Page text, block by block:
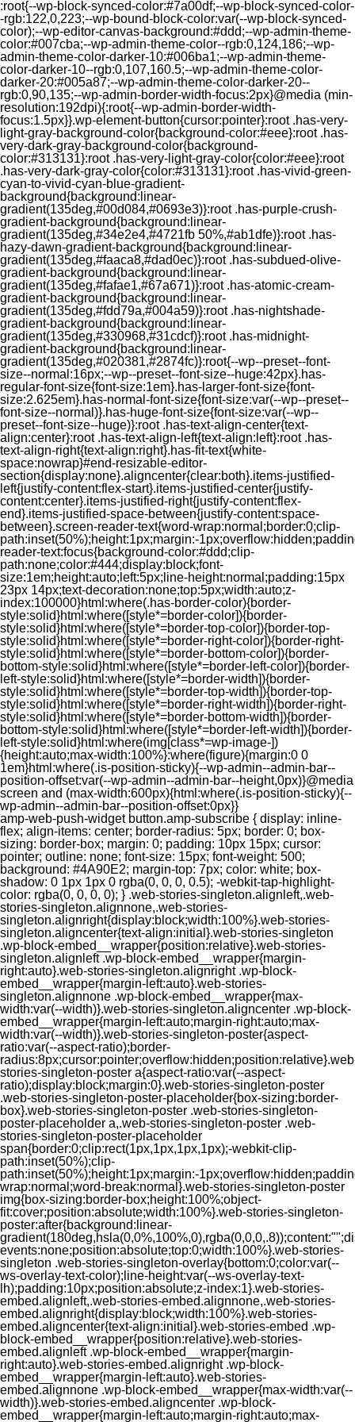
:root{--wp-block-synced-color:#7a00df;--wp-block-synced-color-
-rgb:122,0,223;--wp-bound-block-color:var(--wp-block-synced-
color);--wp-editor-canvas-background:#ddd;--wp-admin-theme-
color:#007cba;--wp-admin-theme-color--rgb:0,124,186;--wp-
admin-theme-color-darker-10:#006ba1;--wp-admin-theme-
color-darker-10--rgb:0,107,160.5;--wp-admin-theme-color-
darker-20:#005a87;--wp-admin-theme-color-darker-20--
rgb:0,90,135;--wp-admin-border-width-focus:2px}@media (min-
resolution:192dpi){:root{--wp-admin-border-width-
focus:1.5px}}.wp-element-button{cursor:pointer}:root .has-very-
light-gray-background-color{background-color:#eee}:root .has-
very-dark-gray-background-color{background-
color:#313131}:root .has-very-light-gray-color{color:#eee}:root
.has-very-dark-gray-color{color:#313131}:root .has-vivid-green-
cyan-to-vivid-cyan-blue-gradient-
background{background:linear-
gradient(135deg,#00d084,#0693e3)}:root .has-purple-crush-
gradient-background{background:linear-
gradient(135deg,#34e2e4,#4721fb 50%,#ab1dfe)}:root .has-
hazy-dawn-gradient-background{background:linear-
gradient(135deg,#faaca8,#dad0ec)}:root .has-subdued-olive-
gradient-background{background:linear-
gradient(135deg,#fafae1,#67a671)}:root .has-atomic-cream-
gradient-background{background:linear-
gradient(135deg,#fdd79a,#004a59)}:root .has-nightshade-
gradient-background{background:linear-
gradient(135deg,#330968,#31cdcf)}:root .has-midnight-
gradient-background{background:linear-
gradient(135deg,#020381,#2874fc)}:root{--wp--preset--font-
size--normal:16px;--wp--preset--font-size--huge:42px}.has-
regular-font-size{font-size:1em}.has-larger-font-size{font-
size:2.625em}.has-normal-font-size{font-size:var(--wp--preset--
font-size--normal)}.has-huge-font-size{font-size:var(--wp--
preset--font-size--huge)}:root .has-text-align-center{text-
align:center}:root .has-text-align-left{text-align:left}:root .has-
text-align-right{text-align:right}.has-fit-text{white-
space:nowrap}#end-resizable-editor-
section{display:none}.aligncenter{clear:both}.items-justified-
left{justify-content:flex-start}.items-justified-center{justify-
content:center}.items-justified-right{justify-content:flex-
end}.items-justified-space-between{justify-content:space-
between}.screen-reader-text{word-wrap:normal;border:0;clip-
path:inset(50%);height:1px;margin:-
reader-text:focus{background-color:#ddd;clip-
path:none;color:#444;display:block;font-
size:1em;height:auto;left:5px;line-height:normal;padding:15px
23px 14px;text-decoration:none;top:5px;width:auto;z-
index:100000}html:where(.has-border-color){border-
style:solid}html:where([style*=border-color]){border-
style:solid}html:where([style*=border-top-color]){border-top-
style:solid}html:where([style*=border-right-color]){border-right-
style:solid}html:where([style*=border-bottom-color]){border-
bottom-style:solid}html:where([style*=border-left-color]){border-
left-style:solid}html:where([style*=border-width]){border-
style:solid}html:where([style*=border-top-width]){border-top-
style:solid}html:where([style*=border-right-width]){border-right-
style:solid}html:where([style*=border-bottom-width]){border-
bottom-style:solid}html:where([style*=border-left-width]){border-
left-style:solid}html:where(img[class*=wp-image-])
{height:auto;max-width:100%}:where(figure){margin:0 0
1em}html:where(.is-position-sticky){--wp-admin--admin-bar--
position-offset:var(--wp-admin--admin-bar--height,0px)}@media
screen and (max-width:600px){html:where(.is-position-sticky){--
wp-admin--admin-bar--position-offset:0px}}
amp-web-push-widget button.amp-subscribe { display: inline-flex; align-items: center; border-radius: 5px; border: 0; box-sizing: border-box; margin: 0; padding: 10px 15px; cursor: pointer; outline: none; font-size: 15px; font-weight: 500; background: #4A90E2; margin-top: 7px; color: white; box-shadow: 0 1px 1px 0 rgba(0, 0, 0, 0.5); -webkit-tap-highlight-color: rgba(0, 0, 0, 0); } .web-stories-singleton.alignleft,.web-stories-singleton.alignnone,.web-stories-singleton.alignright{display:block;width:100%}.web-stories-singleton.aligncenter{text-align:initial}.web-stories-singleton .wp-block-embed__wrapper{position:relative}.web-stories-singleton.alignleft .wp-block-embed__wrapper{margin-right:auto}.web-stories-singleton.alignright .wp-block-embed__wrapper{margin-left:auto}.web-stories-singleton.alignnone .wp-block-embed__wrapper{max-width:var(--width)}.web-stories-singleton.aligncenter .wp-block-embed__wrapper{margin-left:auto;margin-right:auto;max-width:var(--width)}.web-stories-singleton-poster{aspect-ratio:var(--aspect-ratio);border-radius:8px;cursor:pointer;overflow:hidden;position:relative}.web-stories-singleton-poster a{aspect-ratio:var(--aspect-ratio);display:block;margin:0}.web-stories-singleton-poster .web-stories-singleton-poster-placeholder{box-sizing:border-box}.web-stories-singleton-poster .web-stories-singleton-poster-placeholder a,.web-stories-singleton-poster .web-stories-singleton-poster-placeholder span{border:0;clip:rect(1px,1px,1px,1px);-webkit-clip-path:inset(50%);clip-path:inset(50%);height:1px;margin:-1px;overflow:hidden;padding:0;position:absolute;width:1px;word-wrap:normal;word-break:normal}.web-stories-singleton-poster img{box-sizing:border-box;height:100%;object-fit:cover;position:absolute;width:100%}.web-stories-singleton-poster:after{background:linear-gradient(180deg,hsla(0,0%,100%,0),rgba(0,0,0,.8));content:"";display:block;height:100%;left:0;pointer-events:none;position:absolute;top:0;width:100%}.web-stories-singleton .web-stories-singleton-overlay{bottom:0;color:var(--ws-overlay-text-color);line-height:var(--ws-overlay-text-lh);padding:10px;position:absolute;z-index:1}.web-stories-embed.alignleft,.web-stories-embed.alignnone,.web-stories-embed.alignright{display:block;width:100%}.web-stories-embed.aligncenter{text-align:initial}.web-stories-embed .wp-block-embed__wrapper{position:relative}.web-stories-embed.alignleft .wp-block-embed__wrapper{margin-right:auto}.web-stories-embed.alignright .wp-block-embed__wrapper{margin-left:auto}.web-stories-embed.alignnone .wp-block-embed__wrapper{max-width:var(--width)}.web-stories-embed.aligncenter .wp-block-embed__wrapper{margin-left:auto;margin-right:auto;max-width:var(--width)}.web-stories-embed:not(.web-stories-embed-amp) .wp-block-embed__wrapper{aspect-ratio:var(--aspect-ratio)}.web-stories-embed:not(.web-stories-embed-amp) .wp-block-embed__wrapper amp-story-player{bottom:0;height:100%;left:0;position:absolute;right:0;top:0;width:100%}.block-editor-block-inspector .web-stories-embed-poster-remove{margin-left:12px}/** * Jetpack related posts */ /** * The Gutenberg block */ .jp-related-posts-i2 { margin-top: 1.5rem; } .jp-related-posts-i2__list { --hgap: 1rem; display: flex; flex-wrap: wrap; column-gap: var(--hgap); row-gap: 2rem; margin: 0; padding: 0; list-style-type: none; } .jp-related-posts-i2__post { display: flex; flex-direction: column; /* Default: 2 items by row */ flex-basis: calc(( 100% - var(--hgap) ) / 2); } /* Quantity qeuries: see https://alistapart.com/article/quantity-queries-for-css/ */ .jp-related-posts-i2__post:nth-last-child(n+3):first-child, .jp-related-posts-i2__post:nth-last-child(n+3):first-child ~ * { /* From 3 total items on, 3 items by row */ flex-basis: calc(( 100% - var(--hgap) * 2 ) / 3); } .jp-related-posts-i2__post:nth-last-child(4):first-child, .jp-related-posts-i2__post:nth-last-child(4):first-child ~ * { /* Exception for 4 total items: 2 items by row */ flex-basis: calc(( 100% - var(--hgap) ) / 2); } .jp-related-posts-i2__post-link { display: flex; flex-direction: column; row-gap: 0.5rem; width: 100%; margin-bottom: 1rem; line-height: 1.2; } .jp-related-posts-i2__post-link:focus-visible { outline-offset: 2px; } .jp-related-posts-i2__post-img { order: -1; max-width: 100%; } .jp-related-posts-i2__post-defs { margin: 0; list-style-type: unset; } /* Hide, except from screen readers */ .jp-related-posts-i2__post-defs dt { position: absolute; width: 1px; height: 1px; overflow: hidden; clip-path: inset(50%); white-space: nowrap; } .jp-related-posts-i2__post-defs dd { margin: 0; } /* List view */ .jp-relatedposts-i2[data-layout="list"] .jp-related-posts-i2__list { display: block; } .jp-relatedposts-i2[data-layout="list"] .jp-related-posts-i2__post { margin-bottom: 2rem; } /* Breakpoints */ @media only screen and (max-width: 640px) { .jp-related-posts-i2__list { display: block; } .jp-related-posts-i2__post { margin-bottom: 2rem; } } /* Container */ #jp-relatedposts { display: none; padding-top: 1em; margin: 1em 0; position: relative; clear: both; } .jp-relatedposts::after { content: ""; display: block; clear: both; } /* Headline above related posts section, labeled "Related" */ #jp-relatedposts h3.jp-relatedposts-headline { margin: 0 0 1em 0; display: inline-block; float: left; font-size: 9pt; font-weight: 700; font-family: inherit; } #jp-relatedposts h3.jp-relatedposts-headline em::before { content: ""; display: block; width: 100%; min-width: 30px; border-top: 1px solid rgba(0, 0, 0, 0.2); margin-bottom: 1em; } #jp-relatedposts h3.jp-relatedposts-headline em { font-style: normal; font-weight: 700; } /* Related posts items (wrapping items) */ #jp-relatedposts .jp-relatedposts-items { clear: left; } #jp-relatedposts .jp-relatedposts-items-visual { margin-right: -20px; } /* Related posts item */ #jp-relatedposts .jp-relatedposts-items .jp-relatedposts-post { float: left; width: 33%; margin: 0 0 1em; /* Needs to be same as the main outer wrapper for Related Posts */ box-sizing: border-box; } #jp-relatedposts .jp-relatedposts-items-visual .jp-relatedposts-post { padding-right: 20px; filter: alpha(opacity=80); -moz-opacity: 0.8; opacity: 0.8; } #jp-relatedposts .jp-relatedposts-items .jp-relatedposts-post:nth-child(3n+4), #jp-relatedposts .jp-relatedposts-items-visual .jp-relatedposts-post:nth-child(3n+4) { clear: both; } #jp-relatedposts .jp-relatedposts-items .jp-relatedposts-post:hover .jp-relatedposts-post-title a { text-decoration: underline; } #jp-relatedposts .jp-relatedposts-items .jp-relatedposts-post:hover { filter: alpha(opacity=100); -moz-opacity: 1; opacity: 1; } /* Related posts item content */ #jp-relatedposts .jp-relatedposts-items-visual h4.jp-relatedposts-post-title, #jp-relatedposts .jp-relatedposts-items p, #jp-relatedposts .jp-relatedposts-items time { font-size: 14px; line-height: 20px; margin: 0; } #jp-relatedposts .jp-relatedposts-items-visual .jp-relatedposts-post-nothumbs { position: relative; } #jp-relatedposts .jp-relatedposts-items-visual .jp-relatedposts-post-nothumbs a.jp-relatedposts-post-aoverlay { position: absolute; top: 0; bottom: 0; left: 0; right: 0; display: block; border-bottom: 0; } #jp-relatedposts .jp-relatedposts-items p, #jp-relatedposts .jp-relatedposts-items time { margin-bottom: 0; } #jp-relatedposts .jp-relatedposts-items-visual h4.jp-relatedposts-post-title { text-transform: none; margin: 0; font-family: inherit; display: block; max-width: 100%; } #jp-relatedposts .jp-relatedposts-items .jp-relatedposts-post .jp-relatedposts-post-title a { font-size: inherit; font-weight: 400; text-decoration: none; filter: alpha(opacity=100); -moz-opacity: 1; opacity: 1; } #jp-relatedposts .jp-relatedposts-items .jp-relatedposts-post .jp-relatedposts-post-title a:hover { text-decoration: underline; } #jp-relatedposts .jp-relatedposts-items .jp-relatedposts-post img.jp-relatedposts-post-img, #jp-relatedposts .jp-relatedposts-items .jp-relatedposts-post span { display: block; max-width: 90%; overflow: hidden; text-overflow: ellipsis; } #jp-relatedposts .jp-relatedposts-items-visual .jp-relatedposts-post img.jp-relatedposts-post-img, #jp-relatedposts .jp-relatedposts-items-visual .jp-relatedposts-post span { height: auto; max-width: 100%; } #jp-relatedposts .jp-relatedposts-items .jp-relatedposts-post .jp-relatedposts-post-date, #jp-relatedposts .jp-relatedposts-items .jp-relatedposts-post .jp-relatedposts-post-context { opacity: 0.6; } /* Hide the date by default, but leave the element there if * a theme wants to use css to make it visible. */ .jp-relatedposts-items .jp-relatedposts-post .jp-relatedposts-post-date { display: none; } /* Behavior when there are thumbnails in visual mode */ #jp-relatedposts .jp-relatedposts-items-visual div.jp-relatedposts-post-thumbs p.jp-relatedposts-post-excerpt { display: none; } /* Behavior when there are no thumbnails in visual mode */ #jp-relatedposts .jp-relatedposts-items-visual .jp-relatedposts-post-nothumbs p.jp-relatedposts-post-excerpt { overflow: hidden; } #jp-relatedposts .jp-relatedposts-items-visual .jp-relatedposts-post-nothumbs span { margin-bottom: 1em; } /* List Layout */ #jp-relatedposts .jp-relatedposts-list .jp-relatedposts-post { clear: both; width: 100%; } #jp-relatedposts .jp-relatedposts-list .jp-relatedposts-post img.jp-relatedposts-post-img { float: left; overflow: hidden; max-width: 33%; margin-right: 3%; } #jp-relatedposts .jp-relatedposts-list h4.jp-relatedposts-post-title { display: inline-block; max-width: 63%; } /* * Responsive */ @media only screen and (max-width: 640px) { #jp-relatedposts .jp-relatedposts-items .jp-relatedposts-post { width: 50%; } #jp-relatedposts .jp-relatedposts-items .jp-relatedposts-post:nth-child(3n) { clear: left; } #jp-relatedposts .jp-relatedposts-items-visual { margin-right: 20px; } } @media only screen and (max-width: 320px) { #jp-relatedposts .jp-relatedposts-items .jp-relatedposts-post { width: 100%; clear: both; margin: 0 0 1em; } #jp-relatedposts .jp-relatedposts-list .jp-relatedposts-p